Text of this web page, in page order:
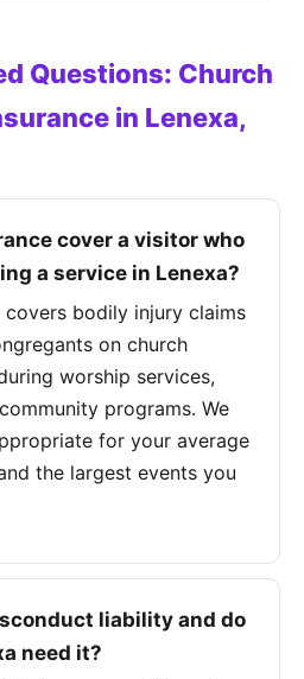
Questions: Church
in Lenexa,
cover a visitor who
a service in Lenexa?
covers bodily injury claims
on church
worship services,
programs. We
for your average
the largest events you
liability and do
need it?